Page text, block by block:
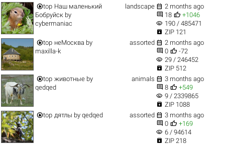
top Наш маленький
Бобруйск by
cybermaniac
landscape  2 months ago
 18  +1046
visibility 190 / 485471
 ZIP 121
top неМосква by
maxilla-k
assorted  2 months ago
 0  -72
visibility 29 / 246452
 ZIP 512
top животные by
qedqed
animals  3 months ago
 8  +549
visibility 9 / 2339865
 ZIP 1088
top дятлы byqedqed assorted  3 months ago
 0  +169
visibility 6 / 94614
 ZIP 218